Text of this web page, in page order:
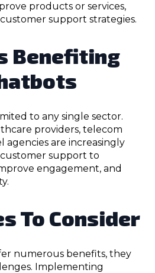
products or services,
support strategies.
Benefiting
to any single sector.
providers, telecom
agencies are increasingly
support to
engagement, and
To Consider
numerous benefits, they
Implementing